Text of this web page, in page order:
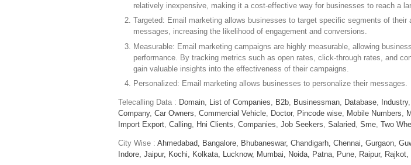
relatively inexpensive, making it a cost-effective way for businesses to reach a
Targeted: Email marketing allows businesses to target specific segments of their
messages, increasing the likelihood of engagement and conversions.
Measurable: Email marketing campaigns are highly measurable, allowing
performance. By tracking metrics such as open rates, click-through rates, and
gain valuable insights into the effectiveness of their campaigns.
Personalized: Email marketing allows businesses to personalize their messages.
Telecalling Data : Domain, List of Companies, B2b, Businessman, Database, Industry,
Company, Car Owners, Commercial Vehicle, Doctor, Pincode wise, Mobile Numbers,
Import Export, Calling, Hni Clients, Companies, Job Seekers, Salaried, Sme, Two
City Wise : Ahmedabad, Bangalore, Bhubaneswar, Chandigarh, Chennai, Gurgaon,
Indore, Jaipur, Kochi, Kolkata, Lucknow, Mumbai, Noida, Patna, Pune, Raipur, Rajkot,